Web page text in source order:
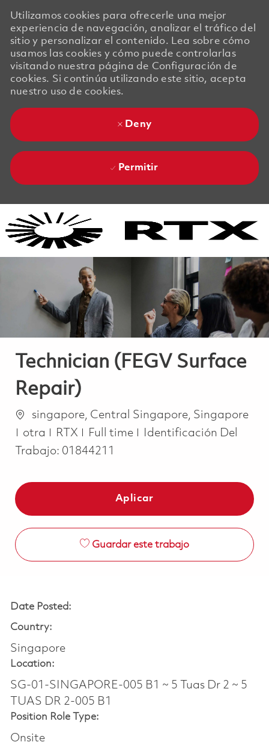
Utilizamos cookies para ofrecerle una mejor
experiencia de navegación, analizar el tráfico del
sitio y personalizar el contenido. Lea sobre cómo
usamos las cookies y cómo puede controlarlas
visitando nuestra página de Configuración de
cookies. Si continúa utilizando este sitio, acepta
nuestro uso de cookies.
Deny
Permitir
Technician (FEGV Surface
Repair)
Ubicación
singapore, Central Singapore, Singapore
Categoría
otra RTX Job Type
Full time
Identificación Del
Trabajo: 01844211
Aplicar
Guardar este trabajo
Date Posted:
Country:
Singapore
Location:
SG-01-SINGAPORE-005 B1 ~ 5 Tuas Dr 2 ~ 5
TUAS DR 2-005 B1
Position Role Type:
Onsite